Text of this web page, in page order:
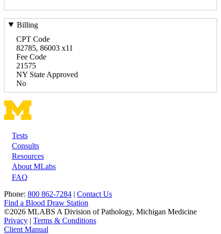
Billing
CPT Code
82785, 86003 x11
Fee Code
21575
NY State Approved
No
Footer
Tests
Consults
Resources
About MLabs
FAQ
Phone: 800 862-7284 | Contact Us
Find a Blood Draw Station
©2026 MLABS A Division of Pathology, Michigan Medicine
Privacy | Terms & Conditions
Client Manual